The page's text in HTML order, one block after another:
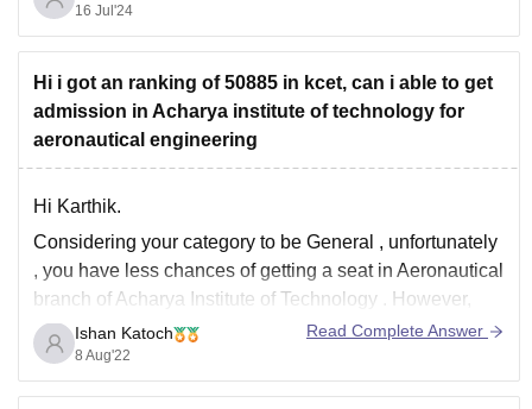
Science Engineering (ISE) at Acharya Institute of
Technology (AIT) through KCET 2024. Here's
16 Jul'24
Hi i got an ranking of 50885 in kcet, can i able to get
admission in Acharya institute of technology for
aeronautical engineering
Hi Karthik.
Considering your category to be General , unfortunately
, you have less chances of getting a seat in Aeronautical
branch of Acharya Institute of Technology
. However,
you maygetthese mentioned branchesthere:
Electrical and Electronics
Civil
Ishan Katoch
8 Aug'22
Read Complete Answer